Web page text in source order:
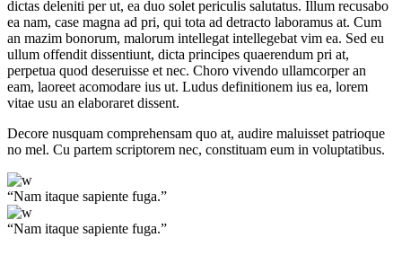
dictas deleniti per ut, ea duo solet periculis salutatus. Illum recusabo
ea nam, case magna ad pri, qui tota ad detracto laboramus at. Cum
an mazim bonorum, malorum intellegat intellegebat vim ea. Sed eu
ullum offendit dissentiunt, dicta principes quaerendum pri at,
perpetua quod deseruisse et nec. Choro vivendo ullamcorper an
eam, laoreet acomodare ius ut. Ludus definitionem ius ea, lorem
vitae usu an elaboraret dissent.
Decore nusquam comprehensam quo at, audire maluisset patrioque
no mel. Cu partem scriptorem nec, constituam eum in voluptatibus.
“Nam itaque sapiente fuga.”
“Nam itaque sapiente fuga.”